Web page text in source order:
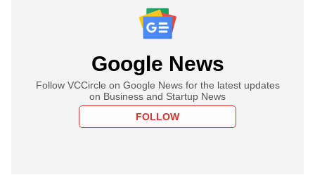
Google News
Follow VCCircle on Google News for the latest updates
on Business and Startup News
FOLLOW